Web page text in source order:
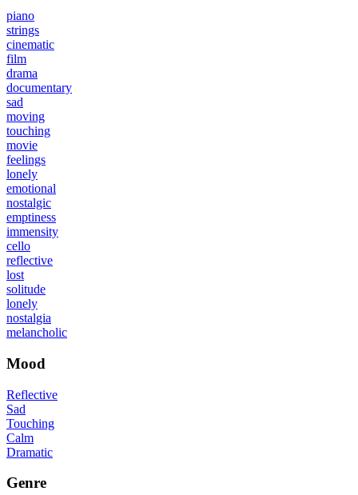
piano
strings
cinematic
film
drama
documentary
sad
moving
touching
movie
feelings
lonely
emotional
nostalgic
emptiness
immensity
cello
reflective
lost
solitude
lonely
nostalgia
melancholic
Mood
Reflective
Sad
Touching
Calm
Dramatic
Genre